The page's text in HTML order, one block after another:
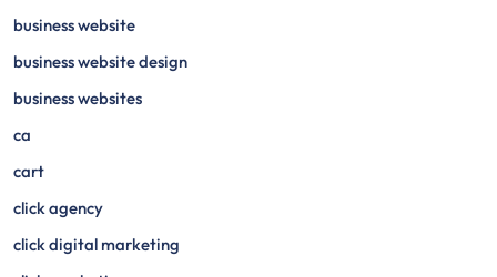
business website
business website design
business websites
ca
cart
click agency
click digital marketing